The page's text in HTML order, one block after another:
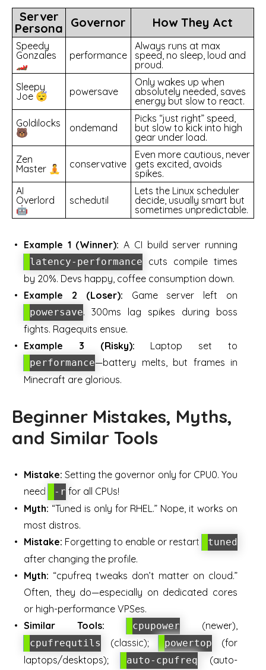
Server
Persona Governor How They Act
Speedy
Gonzales
🏎️
performance
Always runs at max
speed, no sleep, loud and
proud.
Sleepy
Joe 😴
powersave
Only wakes up when
absolutely needed, saves
energy but slow to react.
Goldilocks
🐻
ondemand
Picks “just right” speed,
but slow to kick into high
gear under load.
Zen
Master 🧘
conservative
Even more cautious, never
gets excited, avoids
spikes.
AI
Overlord
🤖
schedutil
Lets the Linux scheduler
decide, usually smart but
sometimes unpredictable.
Example 1 (Winner): A CI build server running
latency-performance cuts compile times
by 20%. Devs happy, coffee consumption down.
Example 2 (Loser): Game server left on
powersave. 300ms lag spikes during boss
fights. Ragequits ensue.
Example 3 (Risky): Laptop set to
performance—battery melts, but frames in
Minecraft are glorious.
Beginner Mistakes, Myths,
and Similar Tools
Mistake: Setting the governor only for CPU0. You
need
-r for all CPUs!
Myth: “Tuned is only for RHEL.” Nope, it works on
most distros.
Mistake: Forgetting to enable or restart tuned
after changing the profile.
Myth: “cpufreq tweaks don’t matter on cloud.”
Often, they do—especially on dedicated cores
or high-performance VPSes.
Similar Tools:
cpupower (newer),
cpufrequtils (classic); powertop (for
laptops/desktops);
auto-cpufreq (auto-